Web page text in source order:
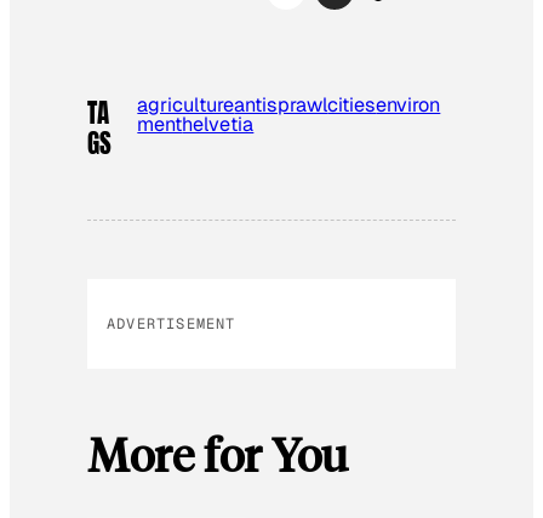
TA
GS
agricultureantisprawlcitiesenviron
menthelvetia
ADVERTISEMENT
More for You